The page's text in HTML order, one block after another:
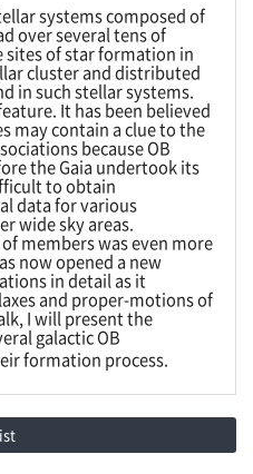
systems composed of
over several tens of
sites of star formation in
cluster and distributed
in such stellar systems.
It has been believed
may contain a clue to the
because OB
the Gaia undertook its
to obtain
data for various
wide sky areas.
members was even more
now opened a new
in detail as it
and proper-motions of
I will present the
galactic OB
formation process.